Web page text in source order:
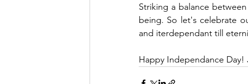
Striking a balance
being. So let's celebrate
and iterdependant till
Happy Independance Day!